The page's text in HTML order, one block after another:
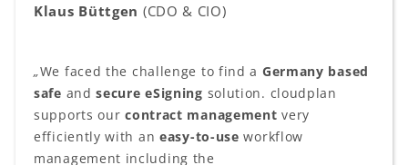
Klaus Büttgen (CDO & CIO)
„We faced the challenge to find a Germany based
safe andsecure eSigning solution. cloudplan
supports ourcontract management very
efficiently with an easy-to-use workflow
management including the